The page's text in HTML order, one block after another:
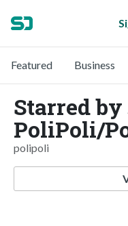
Featured Business
Starred by
PoliPoli/
polipoli